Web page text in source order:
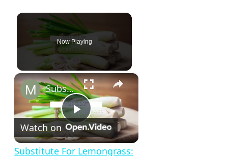
Now Playing
×
Play
Substitute For Lemongrass: 7 Best Lemongrass Alternatives
Watch on
Substitute For Lemongrass: